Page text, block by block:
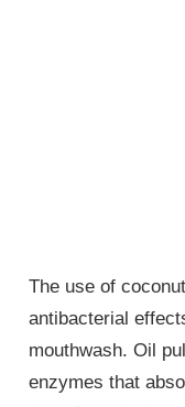
The use of
antibacterial
mouthwash. Oil
enzymes that